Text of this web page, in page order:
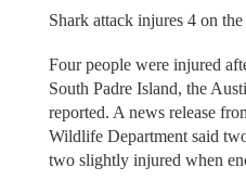
Shark attack injures 4 on
Four people were injured
South Padre Island, the
reported. A news release
Wildlife Department said
two slightly injured when